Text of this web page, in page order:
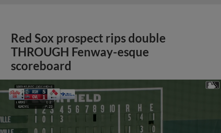
Red Sox prospect rips double
THROUGH Fenway-esque
scoreboard